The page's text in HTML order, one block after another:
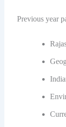
Previous year